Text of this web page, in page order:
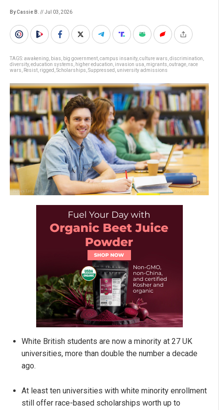
By Cassie B. // Jul 03, 2026
TAGS:awakening bias big government campus insanity, culture wars discrimination
diversity, education systems higher education invasion usa migrants outrage race
wars
Resist rigged Scholarships Suppressed university admissions
White British students are now a minority at 27 UK
universities, more than double the number a decade
ago.
At least ten universities with white minority enrollment
still offer race-based scholarships worth up to